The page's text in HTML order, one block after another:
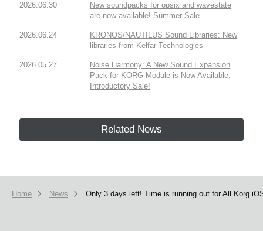
2026.06.30
New soundpacks for opsix and wavestate
are now available! Summer Sale.
2026.06.24
KRONOS/NAUTILUS Sound Libraries: New
libraries from Kelfar Technologies
2026.05.27
Noise Harmony: A New Sound Expansion
Pack for KORG Module is Now Available.
Introductory Sale!
Related News
Home News Only 3 days left! Time is running out for All Korg